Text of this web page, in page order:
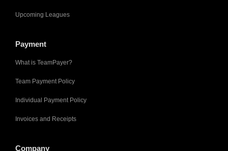
Upcoming Leagues
Payment
What is TeamPayer?
Team Payment Policy
Individual Payment Policy
Invoices and Receipts
Company